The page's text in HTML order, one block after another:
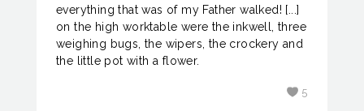
everything that was of my Father walked! [...]
on the high worktable were the inkwell, three
weighing bugs, the wipers, the crockery and
the little pot with a flower.
5